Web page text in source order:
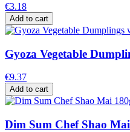
€3.18
Add to cart
Gyoza Vegetable
€9.37
Add to cart
Dim Sum Chef Shao